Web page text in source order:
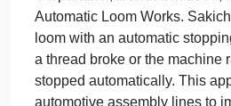
6.2 Action
(Read)